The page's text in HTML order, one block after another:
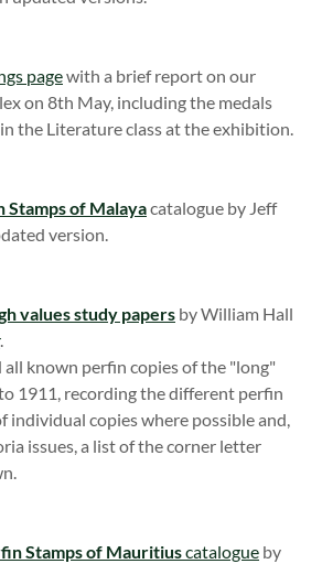
pagewith a brief report on our
on 8th May, including the medals
the Literature class at the exhibition.
Stamps of Malayacatalogue by Jeff
version.
values study papers by William Hall
.
all known perfin copies of the "long"
1911, recording the different perfin
individual copies where possible and,
issues, a list of the corner letter
Stamps of Mauritiuscatalogue by